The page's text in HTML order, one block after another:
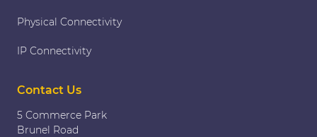
Physical Connectivity
IP Connectivity
Contact Us
5 Commerce Park
Brunel Road